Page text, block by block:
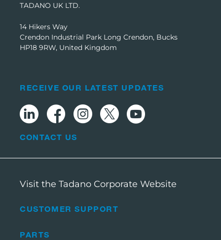
TADANO UK LTD.
14 Hikers Way
Crendon Industrial Park Long Crendon, Bucks
HP18 9RW, United Kingdom
CUSTOMER SUPPORT
PARTS
RECEIVE OUR LATEST UPDATES
CONTACT US
Visit the Tadano Corporate Website